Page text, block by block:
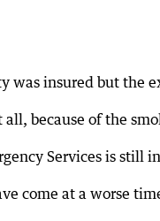
was insured but the
because of the
Services is still
come at a worse